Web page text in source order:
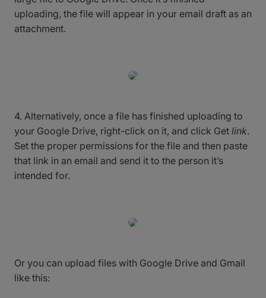
uploading, the file will appear in your email draft as an
attachment.
4. Alternatively, once a file has finished uploading to
your Google Drive, right-click on it, and click Get link.
Set the proper permissions for the file and then paste
that link in an email and send it to the person it’s
intended for.
Or you can upload files with Google Drive and Gmail
like this: